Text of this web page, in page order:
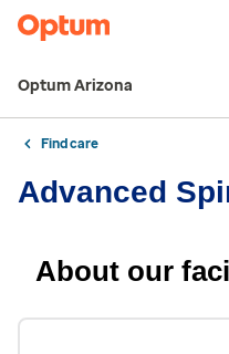
Optum Arizona
Find care
Advanced
About our